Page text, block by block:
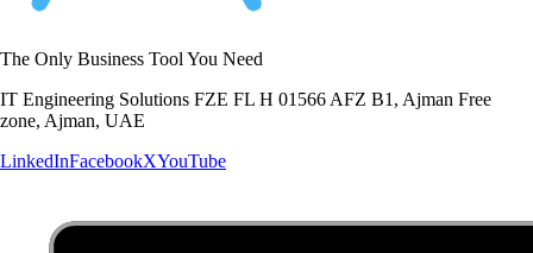
The Only Business Tool You Need
IT Engineering Solutions FZE FL H 01566 AFZ B1, Ajman Free
zone, Ajman, UAE
LinkedInFacebookXYouTube